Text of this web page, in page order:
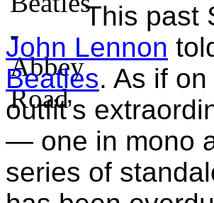
This past
John Lennon
Beatles. As if
outfit’s
— one in mono
series of